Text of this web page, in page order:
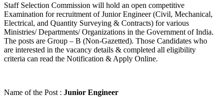
Staff Selection Commission will hold an open competitive
Examination for recruitment of Junior Engineer (Civil, Mechanical,
Electrical, and Quantity Surveying & Contracts) for various
Ministries/ Departments/ Organizations in the Government of India.
The posts are Group – B (Non-Gazetted). Those Candidates who
are interested in the vacancy details & completed all eligibility
criteria can read the Notification & Apply Online.
Name of the Post : Junior Engineer